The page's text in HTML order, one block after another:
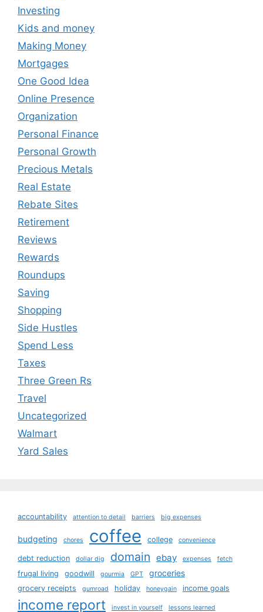
Investing
Kids and money
Making Money
Mortgages
One Good Idea
Online Presence
Organization
Personal Finance
Personal Growth
Precious Metals
Real Estate
Rebate Sites
Retirement
Reviews
Rewards
Roundups
Saving
Shopping
Side Hustles
Spend Less
Taxes
Three Green Rs
Travel
Uncategorized
Walmart
Yard Sales
accountability attention to detail barriers big expenses
budgeting chores coffee college convenience
debt reduction dollar dig domain ebay expenses fetch
frugal living goodwill gourmia GPT groceries
grocery receipts gumroad holiday honeygain income goals
income report invest in yourself lessons learned